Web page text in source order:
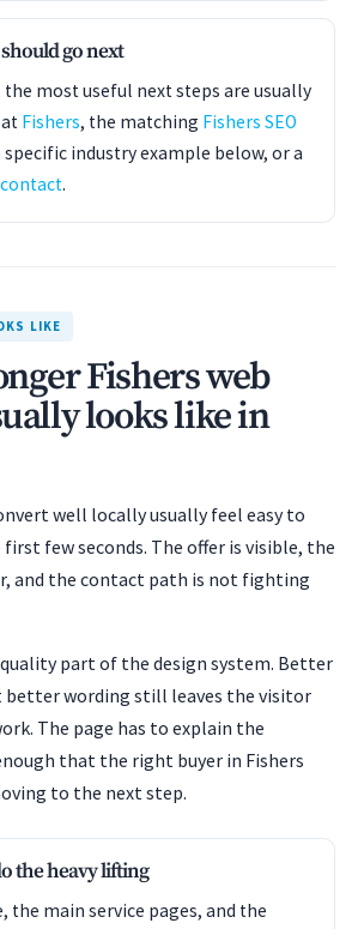
go next
the most useful next steps are usually
Fishers, the matching Fishers SEO
specific industry example below, or a
contact.
LIKE
Fishers web
looks like in
well locally usually feel easy to
few seconds. The offer is visible, the
and the contact path is not fighting
part of the design system. Better
wording still leaves the visitor
The page has to explain the
that the right buyer in Fishers
to the next step.
the heavy lifting
the main service pages, and the